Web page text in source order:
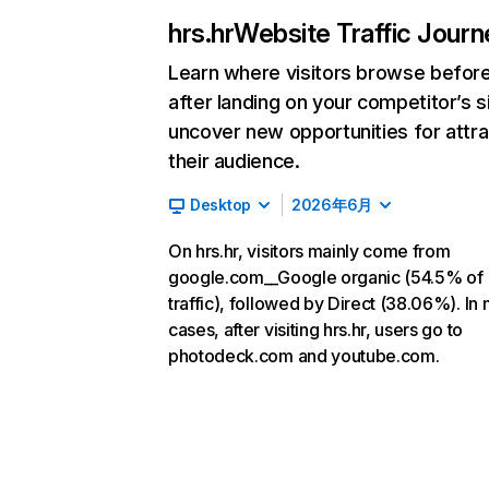
hrs.hrWebsite Traffic
Learn where visitors browse
after landing on your competitor’s
uncover new opportunities for
their audience.
Desktop 2026年6月
On hrs.hr, visitors mainly come from
google.com__Google organic (54.5% of
traffic), followed by Direct (38.06%). In
cases, after visiting hrs.hr, users go to
photodeck.com and youtube.com.